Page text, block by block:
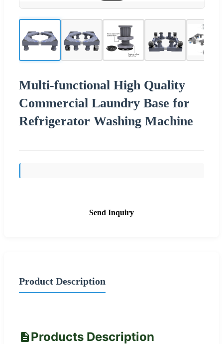
Multi-functional High Quality
Commercial Laundry Base for
Refrigerator Washing Machine
Send Inquiry
Product Description
Products Description